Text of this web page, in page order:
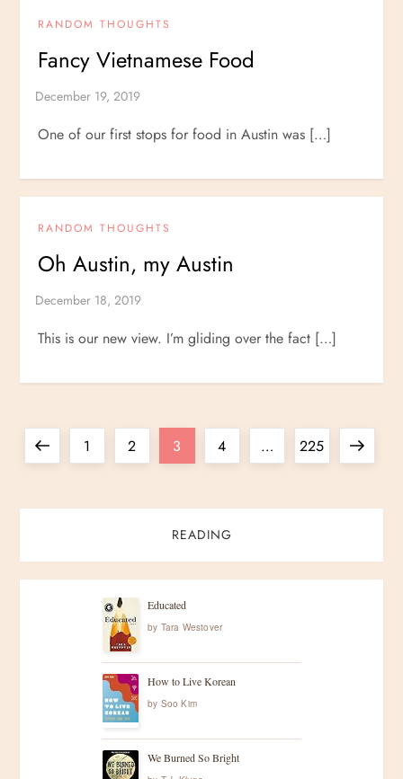
RANDOM THOUGHTS
Fancy Vietnamese Food
One of our first stops for food in Austin was […]
RANDOM THOUGHTS
Oh Austin, my Austin
This is our new view. I’m gliding over the fact […]
P
t
PreviousPage
1 Page
2 Page
3 Page
4 … Page
225
Next
READING
Educated
by Tara Westover
How to Live Korean
by Soo Kim
We Burned So Bright